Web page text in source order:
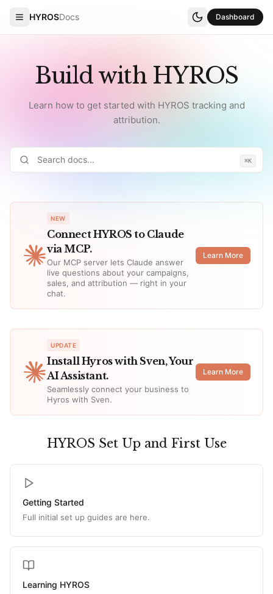
HYROSDocs Dashboard
Build with HYROS
Learn how to get started with HYROS tracking and
attribution.
⌘K
NEW
Connect HYROS to Claude
via MCP.
Our MCP server lets Claude answer
live questions about your campaigns,
sales, and attribution — right in your
chat.
Learn More
UPDATE
Install Hyros with Sven, Your
AI Assistant.
Seamlessly connect your business to
Hyros with Sven.
Learn More
HYROS Set Up and First Use
Getting Started
Full initial set up guides are here.
Learning HYROS